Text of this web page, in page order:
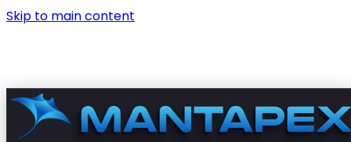
Skip to main content